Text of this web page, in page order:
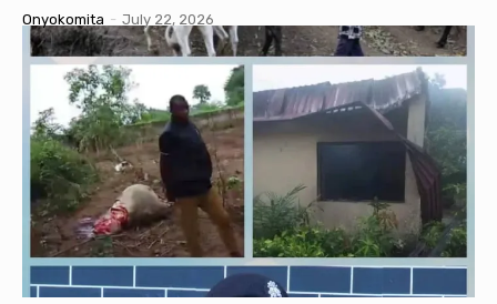
Onyokomita - July 22, 2026